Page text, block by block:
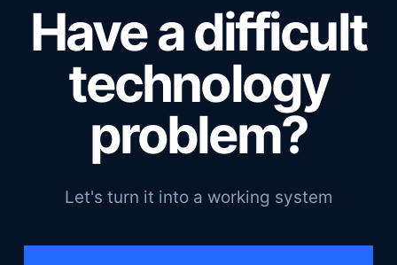
Have a difficult
technology
problem?
Let's turn it into a working system